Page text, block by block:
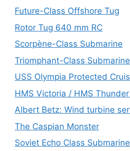
Future-Class Offshore Tug
Rotor Tug 640 mm RC
Scorpène-Class Submarine
Triomphant-Class Submarine
USS Olympia Protected
HMS Victoria / HMS
Albert Betz: Wind turbine
The Caspian Monster
Soviet Echo Class Submarine